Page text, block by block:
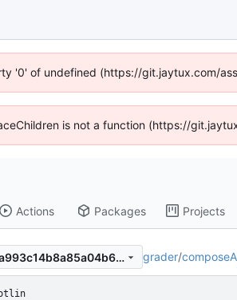
'0' of undefined (https://git.jaytux.com/
is not a function (https://
Actions Packages Projects
6b80457da5c4920a993c14b8a85a04b65f9c8e74 grader/